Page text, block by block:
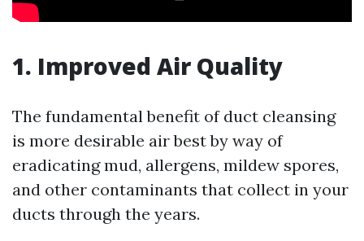
1. Improved Air Quality
The fundamental benefit of duct cleansing
is more desirable air best by way of
eradicating mud, allergens, mildew spores,
and other contaminants that collect in your
ducts through the years.